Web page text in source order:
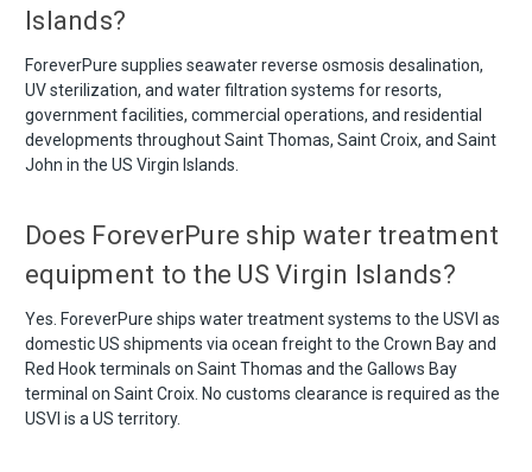
Islands?
ForeverPure supplies seawater reverse osmosis desalination,
UV sterilization, and water filtration systems for resorts,
government facilities, commercial operations, and residential
developments throughout Saint Thomas, Saint Croix, and Saint
John in the US Virgin Islands.
Does ForeverPure ship water treatment
equipment to the US Virgin Islands?
Yes. ForeverPure ships water treatment systems to the USVI as
domestic US shipments via ocean freight to the Crown Bay and
Red Hook terminals on Saint Thomas and the Gallows Bay
terminal on Saint Croix. No customs clearance is required as the
USVI is a US territory.